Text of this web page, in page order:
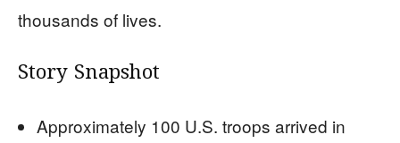
thousands of lives.
Story Snapshot
Approximately 100 U.S. troops arrived in